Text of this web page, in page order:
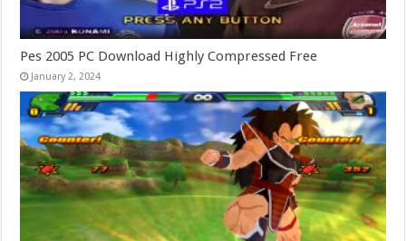
Pes 2005 PC Download Highly Compressed Free
January 2, 2024